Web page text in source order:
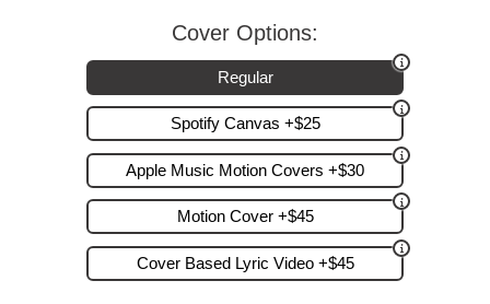
Cover Options:
Regular
Spotify Canvas +$25
Apple Music Motion Covers +$30
Motion Cover +$45
Cover Based Lyric Video +$45